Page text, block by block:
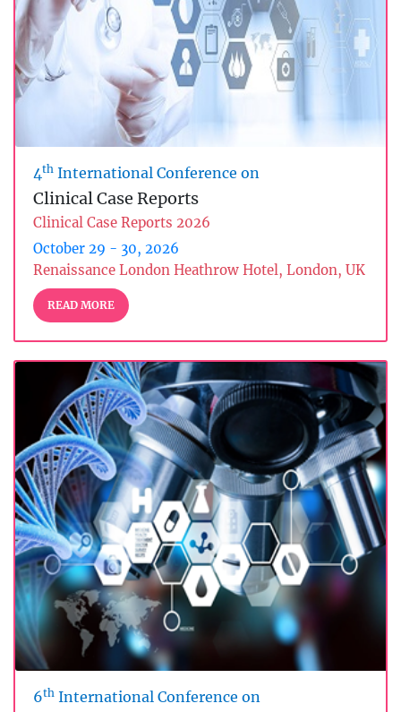
4th International Conference on
Clinical Case Reports
Clinical Case Reports 2026
October 29 - 30, 2026
Renaissance London Heathrow Hotel, London, UK
READ MORE
6th International Conference on